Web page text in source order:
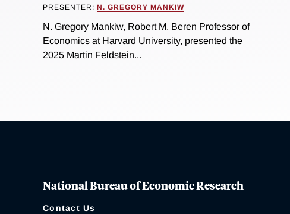
PRESENTER: N. GREGORY MANKIW
N. Gregory Mankiw, Robert M. Beren Professor of
Economics at Harvard University, presented the
2025 Martin Feldstein...
National Bureau of Economic Research
Contact Us